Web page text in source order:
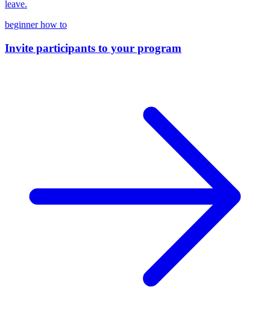
leave.
beginnerhow to
Invite participants to your program